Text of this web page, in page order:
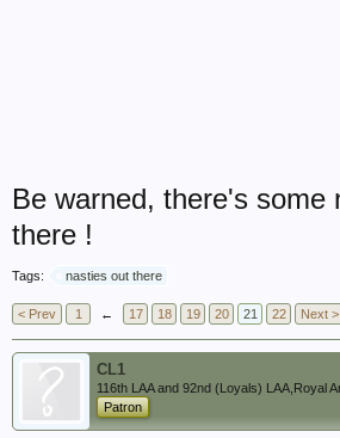
Be warned, there's some
there !
Tags: nasties out there
< Prev 1 ← 17 18 19 20 21 22 Next >
CL1
116th LAA and 92nd (Loyals) LAA,Royal
Patron